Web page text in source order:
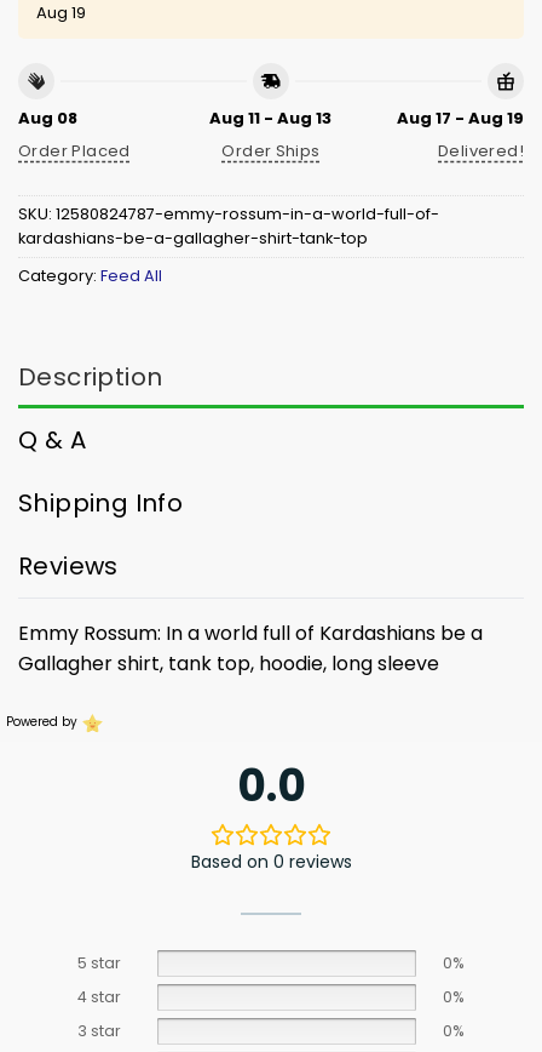
Aug 19
Aug 08
Order Placed
Aug 11 - Aug 13
Order Ships
Aug 17 - Aug 19
Delivered!
SKU: 12580824787-emmy-rossum-in-a-world-full-of-
kardashians-be-a-gallagher-shirt-tank-top
Category: Feed All
Description
Q & A
Shipping Info
Reviews
Emmy Rossum: In a world full of Kardashians be a
Gallagher shirt, tank top, hoodie, long sleeve
Powered by
0.0
Based on 0 reviews
5 star
0%
4 star
0%
3 star
0%